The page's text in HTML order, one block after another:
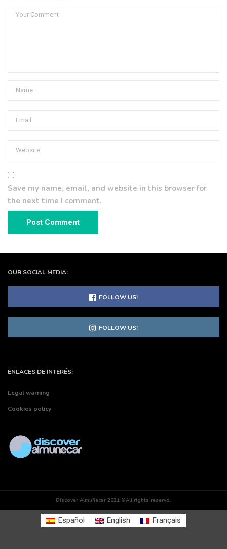
Save my name, email, and website in this browser for
the next time I comment.
OUR SOCIAL MEDIA:
FOLLOW US!
FOLLOW US!
ENLACES DE INTERÉS:
Legal warning
Cookies policy
Discover Almuñécar 2021 ©All rights reservd.
Español English Français